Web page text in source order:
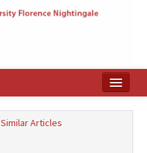
Similar Articles